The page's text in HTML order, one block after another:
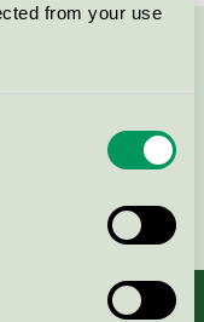
from your use